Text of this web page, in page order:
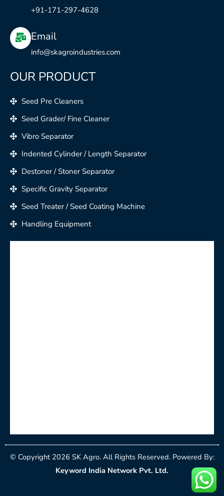
+91-171-297-4628
Email
info@skagroindustries.com
OUR PRODUCT
Seed Pre Cleaners
Seed Grader/ Fine Cleaner
Vibro Separator
Indented Cylinder / Length Separator
Destoner / Stoner Separator
Specific Gravity Separator
Seed Treater / Seed Coating Machine
Handling Equipment
© Copyright 2026 SK Agro. All Rights Reserved. Powered By:
Keyword India Network Pvt. Ltd.